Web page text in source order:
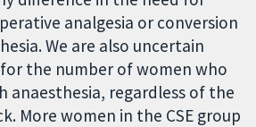
analgesia or conversion
We are also uncertain
the number of women who
anaesthesia, regardless of the
More women in the CSE group